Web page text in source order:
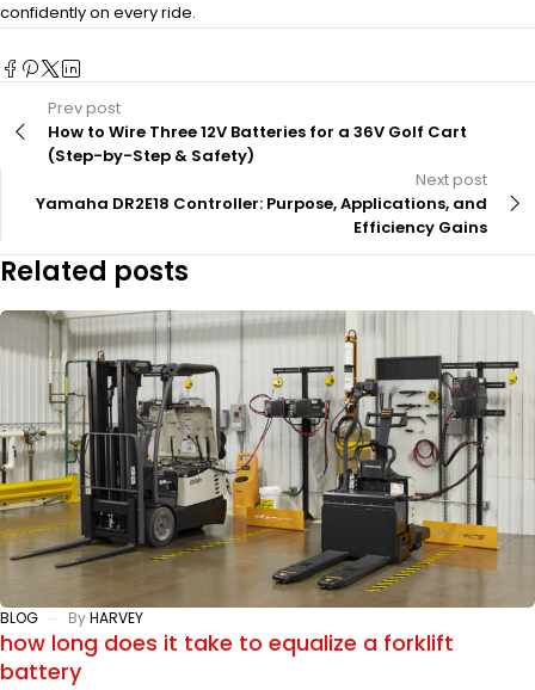
confidently on every ride.
Prev post
How to Wire Three 12V Batteries for a 36V Golf Cart
(Step-by-Step & Safety)
Next post
Yamaha DR2E18 Controller: Purpose, Applications, and
Efficiency Gains
Related posts
BLOG ByHARVEY
how long does it take to equalize a forklift
battery